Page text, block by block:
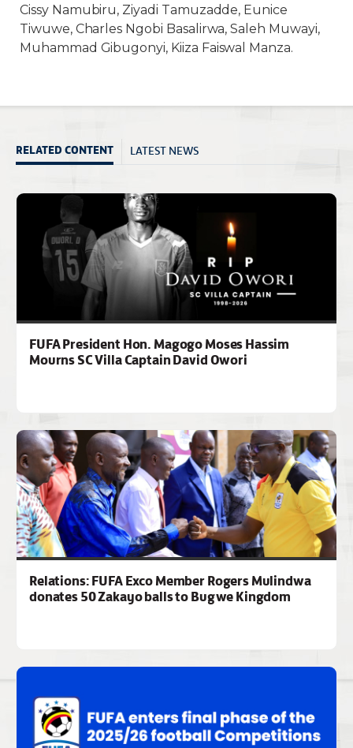
Cissy Namubiru, Ziyadi Tamuzadde, Eunice
Tiwuwe, Charles Ngobi Basalirwa, Saleh Muwayi,
Muhammad Gibugonyi, Kiiza Faiswal Manza.
RELATED CONTENT LATEST NEWS
FUFA President Hon. Magogo Moses Hassim
Mourns SC Villa Captain David Owori
Relations: FUFA Exco Member Rogers Mulindwa
donates 50 Zakayo balls to Bugwe Kingdom